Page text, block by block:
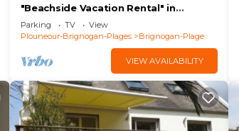
"Beachside Vacation Rental" in
Brignogan-Plages (29) GR34
Parking TV
View
Plouneour-Brignogan-Plages
Brignogan-Plage
VIEW AVAILABILITY